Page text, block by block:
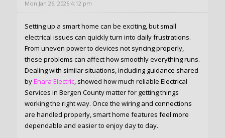
Mon Jan 26, 2026 4:12 pm
Setting up a smart home can be exciting, but small
electrical issues can quickly turn into daily frustrations.
From uneven power to devices not syncing properly,
these problems can affect how smoothly everything runs.
Dealing with similar situations, including guidance shared
byEnara Electric, showed how much reliable Electrical
Services in Bergen County matter for getting things
working the right way. Once the wiring and connections
are handled properly, smart home features feel more
dependable and easier to enjoy day to day.